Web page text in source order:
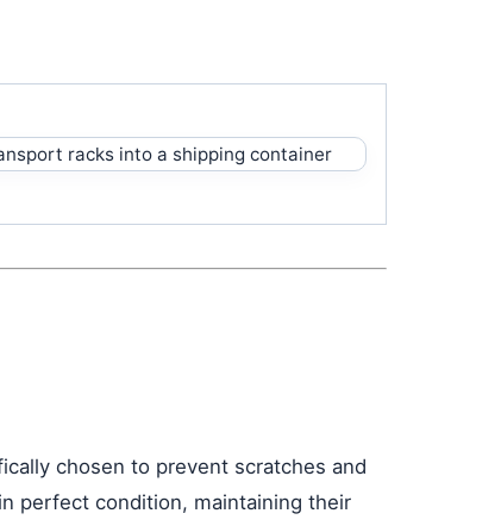
chosen to prevent scratches and
perfect condition, maintaining their